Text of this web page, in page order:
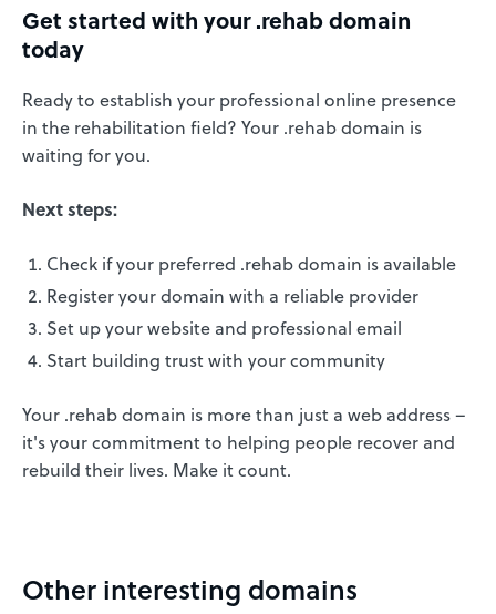
Get started with your .rehab domain
today
Ready to establish your professional online presence
in the rehabilitation field? Your .rehab domain is
waiting for you.
Next steps:
Check if your preferred .rehab domain is available
Register your domain with a reliable provider
Set up your website and professional email
Start building trust with your community
Your .rehab domain is more than just a web address –
it's your commitment to helping people recover and
rebuild their lives. Make it count.
Other interesting domains